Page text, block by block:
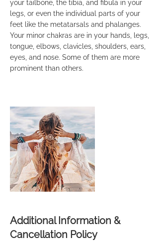
your tailbone, the tibia, and fibula in your
legs, or even the individual parts of your
feet like the metatarsals and phalanges.
Your minor chakras are in your hands, legs,
tongue, elbows, clavicles, shoulders, ears,
eyes, and nose. Some of them are more
prominent than others.
Additional Information &
Cancellation Policy